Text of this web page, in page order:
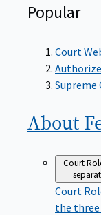
Popular
Court
Supreme
About
Court
Court
the